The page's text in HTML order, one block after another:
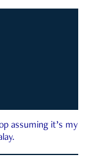
assuming it’s my